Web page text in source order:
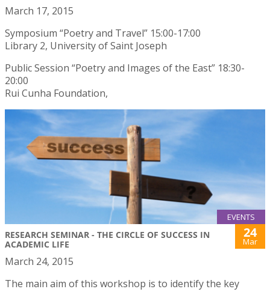
March 17, 2015
Symposium “Poetry and Travel” 15:00-17:00
Library 2, University of Saint Joseph
Public Session “Poetry and Images of the East” 18:30-
20:00
Rui Cunha Foundation,
EVENTS
RESEARCH SEMINAR - THE CIRCLE OF SUCCESS IN
ACADEMIC LIFE
24
Mar
March 24, 2015
The main aim of this workshop is to identify the key